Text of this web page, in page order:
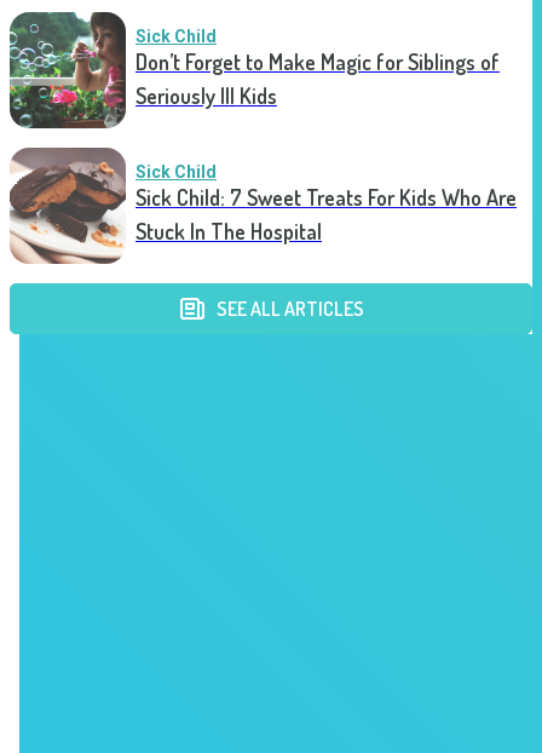
Sick Child
Don’t Forget to Make Magic for Siblings of
Seriously Ill Kids
Sick Child
Sick Child: 7 Sweet Treats For Kids Who Are
Stuck In The Hospital
SEE ALL ARTICLES